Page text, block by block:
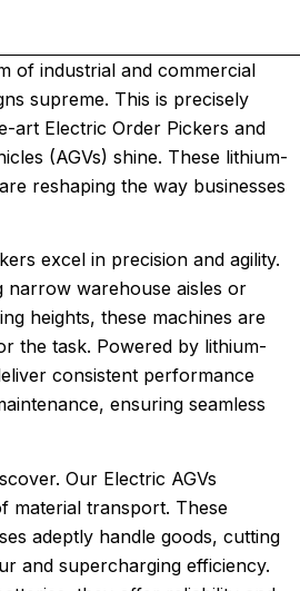
of industrial and commercial
supreme. This is precisely
art Electric Order Pickers and
(AGVs) shine. These lithium-
reshaping the way businesses
excel in precision and agility.
narrow warehouse aisles or
heights, these machines are
the task. Powered by lithium-
consistent performance
ensuring seamless
Our Electric AGVs
material transport. These
adeptly handle goods, cutting
and supercharging efficiency.